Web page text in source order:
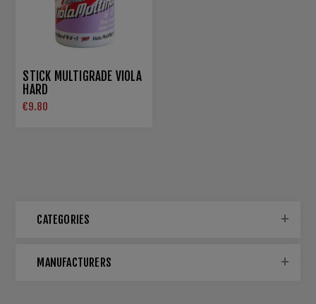
STICK MULTIGRADE VIOLA
HARD
€9.80
CATEGORIES
MANUFACTURERS